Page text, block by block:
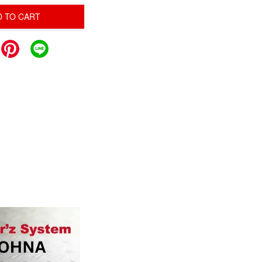
TO CART